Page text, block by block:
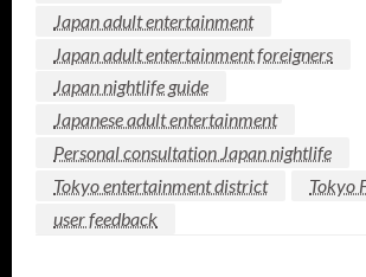
Japan adult entertainment
Japan adult entertainment foreigners
Japan nightlife guide
Japanese adult entertainment
Personal consultation Japan nightlife
Tokyo entertainment district
Tokyo
user feedback